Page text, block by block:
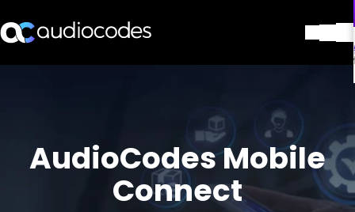
服务与支持
AudioCodes Mobile
Connect